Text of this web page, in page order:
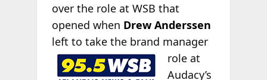
over the role at WSB that
opened when Drew Anderssen
left to take the brand manager
role at
Audacy’s